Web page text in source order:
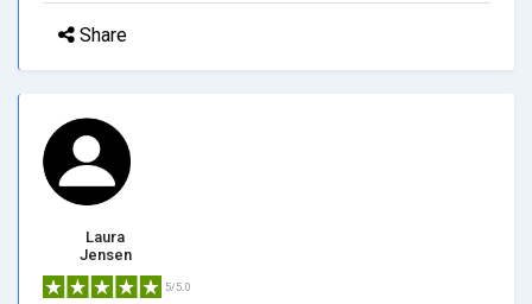
Share
Laura
Jensen
5/5.0